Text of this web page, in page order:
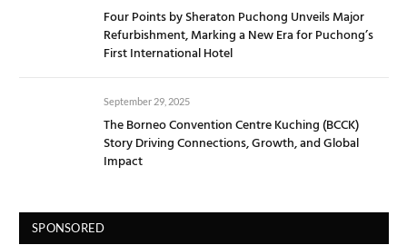
Four Points by Sheraton Puchong Unveils Major
Refurbishment, Marking a New Era for Puchong’s
First International Hotel
September 29, 2025
The Borneo Convention Centre Kuching (BCCK)
Story Driving Connections, Growth, and Global
Impact
SPONSORED